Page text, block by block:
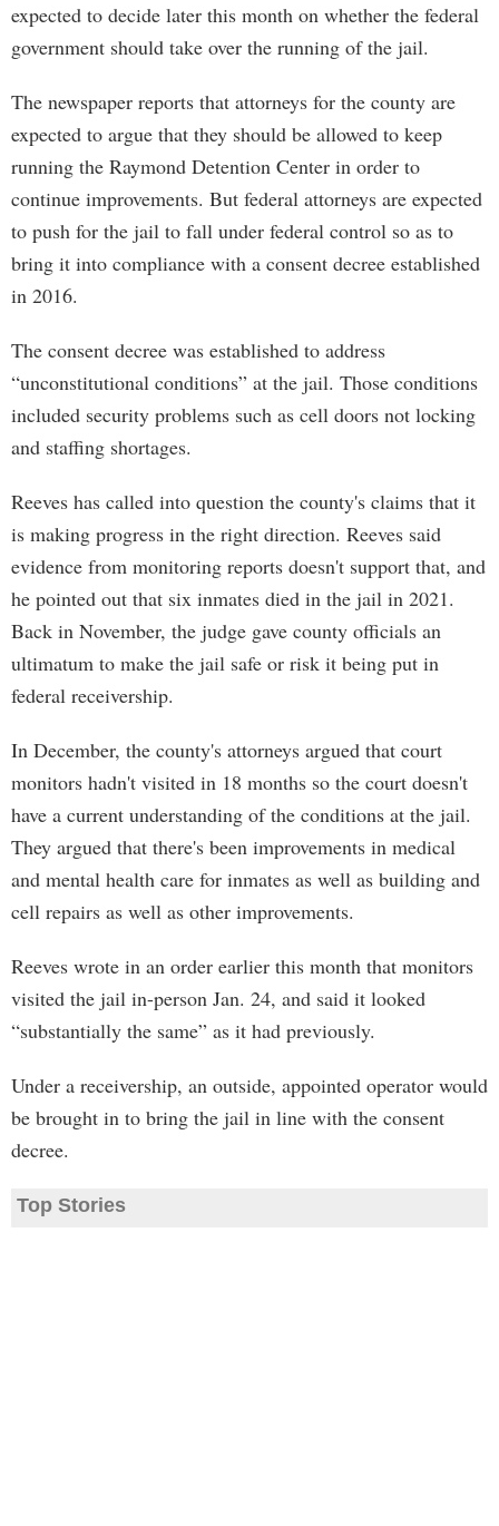
expected to decide later this month on whether the federal
government should take over the running of the jail.
The newspaper reports that attorneys for the county are
expected to argue that they should be allowed to keep
running the Raymond Detention Center in order to
continue improvements. But federal attorneys are expected
to push for the jail to fall under federal control so as to
bring it into compliance with a consent decree established
in 2016.
The consent decree was established to address
“unconstitutional conditions” at the jail. Those conditions
included security problems such as cell doors not locking
and staffing shortages.
Reeves has called into question the county's claims that it
is making progress in the right direction. Reeves said
evidence from monitoring reports doesn't support that, and
he pointed out that six inmates died in the jail in 2021.
Back in November, the judge gave county officials an
ultimatum to make the jail safe or risk it being put in
federal receivership.
In December, the county's attorneys argued that court
monitors hadn't visited in 18 months so the court doesn't
have a current understanding of the conditions at the jail.
They argued that there's been improvements in medical
and mental health care for inmates as well as building and
cell repairs as well as other improvements.
Reeves wrote in an order earlier this month that monitors
visited the jail in-person Jan. 24, and said it looked
“substantially the same” as it had previously.
Under a receivership, an outside, appointed operator would
be brought in to bring the jail in line with the consent
decree.
Top Stories